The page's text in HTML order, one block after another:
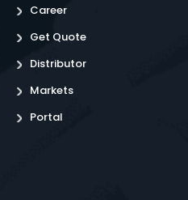
Career
Get Quote
Distributor
Markets
Portal